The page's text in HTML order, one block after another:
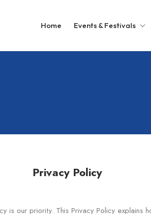
Home Events & Festivals
Privacy Policy
is our priority. This Privacy Policy